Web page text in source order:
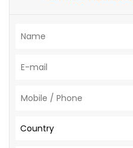
Country